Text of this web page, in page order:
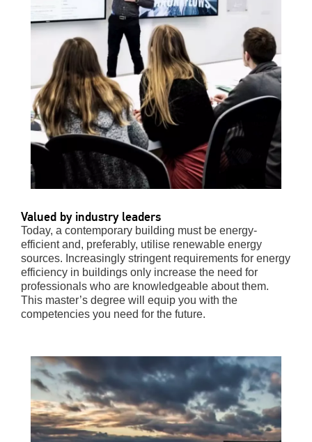
Valued by industry leaders
Today, a contemporary building must be energy-
efficient and, preferably, utilise renewable energy
sources. Increasingly stringent requirements for energy
efficiency in buildings only increase the need for
professionals who are knowledgeable about them.
This master’s degree will equip you with the
competencies you need for the future.